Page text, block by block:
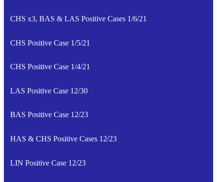
CHS x3, BAS & LAS Positive Cases 1/6/21
CHS Positive Case 1/5/21
CHS Positive Case 1/4/21
LAS Positive Case 12/30
BAS Positive Case 12/23
HAS & CHS Positive Cases 12/23
LIN Positive Case 12/23